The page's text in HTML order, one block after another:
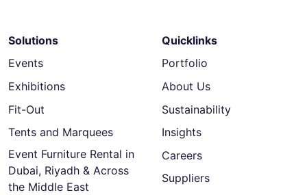
Solutions
Events
Exhibitions
Fit-Out
Tents and Marquees
Event Furniture Rental in
Dubai, Riyadh & Across
the Middle East
Quicklinks
Portfolio
About Us
Sustainability
Insights
Careers
Suppliers